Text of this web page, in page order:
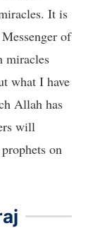
It is
of
miracles
what I have
Allah has
will
on